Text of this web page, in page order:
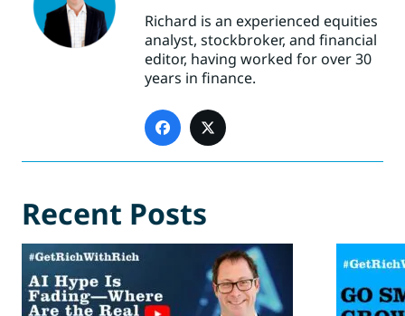
Richard is an experienced equities
analyst, stockbroker, and financial
editor, having worked for over 30
years in finance.
Recent Posts